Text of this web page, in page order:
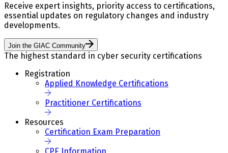
Receive expert insights, priority access to certifications,
essential updates on regulatory changes and industry
developments.
Join the GIAC Community
The highest standard in cyber security certifications
Registration
Applied Knowledge Certifications
Practitioner Certifications
Resources
Certification Exam Preparation
CPE Information